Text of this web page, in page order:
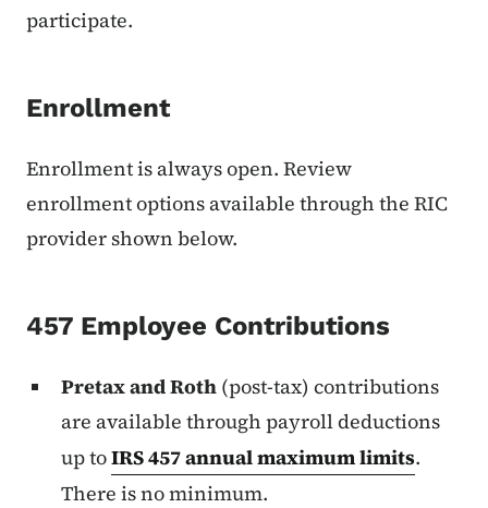
participate.
Enrollment
Enrollment is always open. Review
enrollment options available through the RIC
provider shown below.
457 Employee Contributions
Pretax and Roth (post-tax) contributions
are available through payroll deductions
up toIRS 457 annual maximum limits.
There is no minimum.